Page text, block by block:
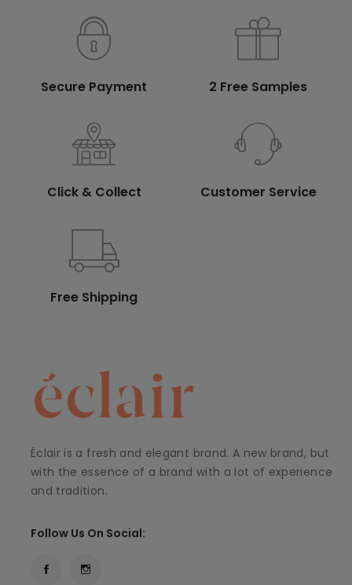
Secure Payment 2 Free Samples
Click & Collect Customer Service
Free Shipping
Éclair is a fresh and elegant brand. A new brand, but
with the essence of a brand with a lot of experience
and tradition.
Follow Us On Social: